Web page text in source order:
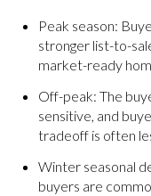
Peak season:
stronger list-to-
market-ready
Off-peak: The
sensitive, and
tradeoff is often
Winter seasonal
buyers are